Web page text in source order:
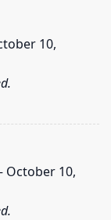
10,
October 10,